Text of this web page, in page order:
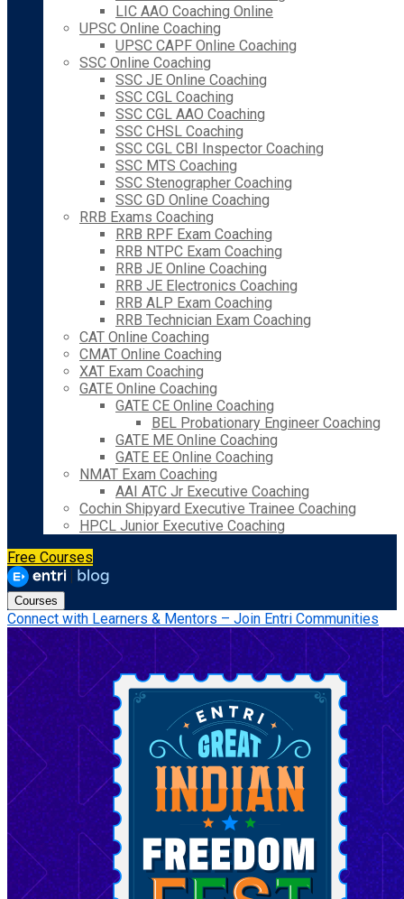
LIC AAO Coaching Online
UPSC Online Coaching
UPSC CAPF Online Coaching
SSC Online Coaching
SSC JE Online Coaching
SSC CGL Coaching
SSC CGL AAO Coaching
SSC CHSL Coaching
SSC CGL CBI Inspector Coaching
SSC MTS Coaching
SSC Stenographer Coaching
SSC GD Online Coaching
RRB Exams Coaching
RRB RPF Exam Coaching
RRB NTPC Exam Coaching
RRB JE Online Coaching
RRB JE Electronics Coaching
RRB ALP Exam Coaching
RRB Technician Exam Coaching
CAT Online Coaching
CMAT Online Coaching
XAT Exam Coaching
GATE Online Coaching
GATE CE Online Coaching
BEL Probationary Engineer Coaching
GATE ME Online Coaching
GATE EE Online Coaching
NMAT Exam Coaching
AAI ATC Jr Executive Coaching
Cochin Shipyard Executive Trainee Coaching
HPCL Junior Executive Coaching
Free Courses
Courses
Connect with Learners & Mentors – Join Entri Communities